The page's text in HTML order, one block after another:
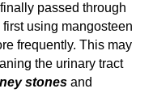
passed through
first using mangosteen
frequently. This may
the urinary tract
stones and